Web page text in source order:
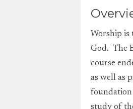
Worship is
God. The
course
as well as
foundation